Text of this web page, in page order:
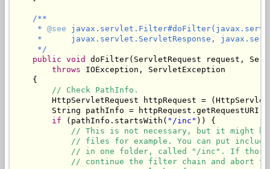
/**
     *
@see
*      javax.servlet.ServletResponse,
     */
public void
doFilter(ServletRequest request,
throws IOException, ServletException
    {
// Check PathInfo.
HttpServletRequest httpRequest =
String pathInfo =
if (pathInfo.startsWith( "/inc" )) {
// This is not necessary, but it might
// files for example. You can put
// in one folder, called "/inc". If those
// continue the filter chain and abort